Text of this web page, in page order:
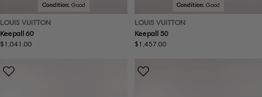
Condition: Good
LOUIS VUITTON
Keepall 60
Regular
$1,041.00
Condition: Good
LOUIS VUITTON
Keepall 50
Regular
$1,457.00